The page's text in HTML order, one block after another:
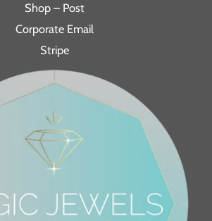
Shop – Post
Corporate Email
Stripe